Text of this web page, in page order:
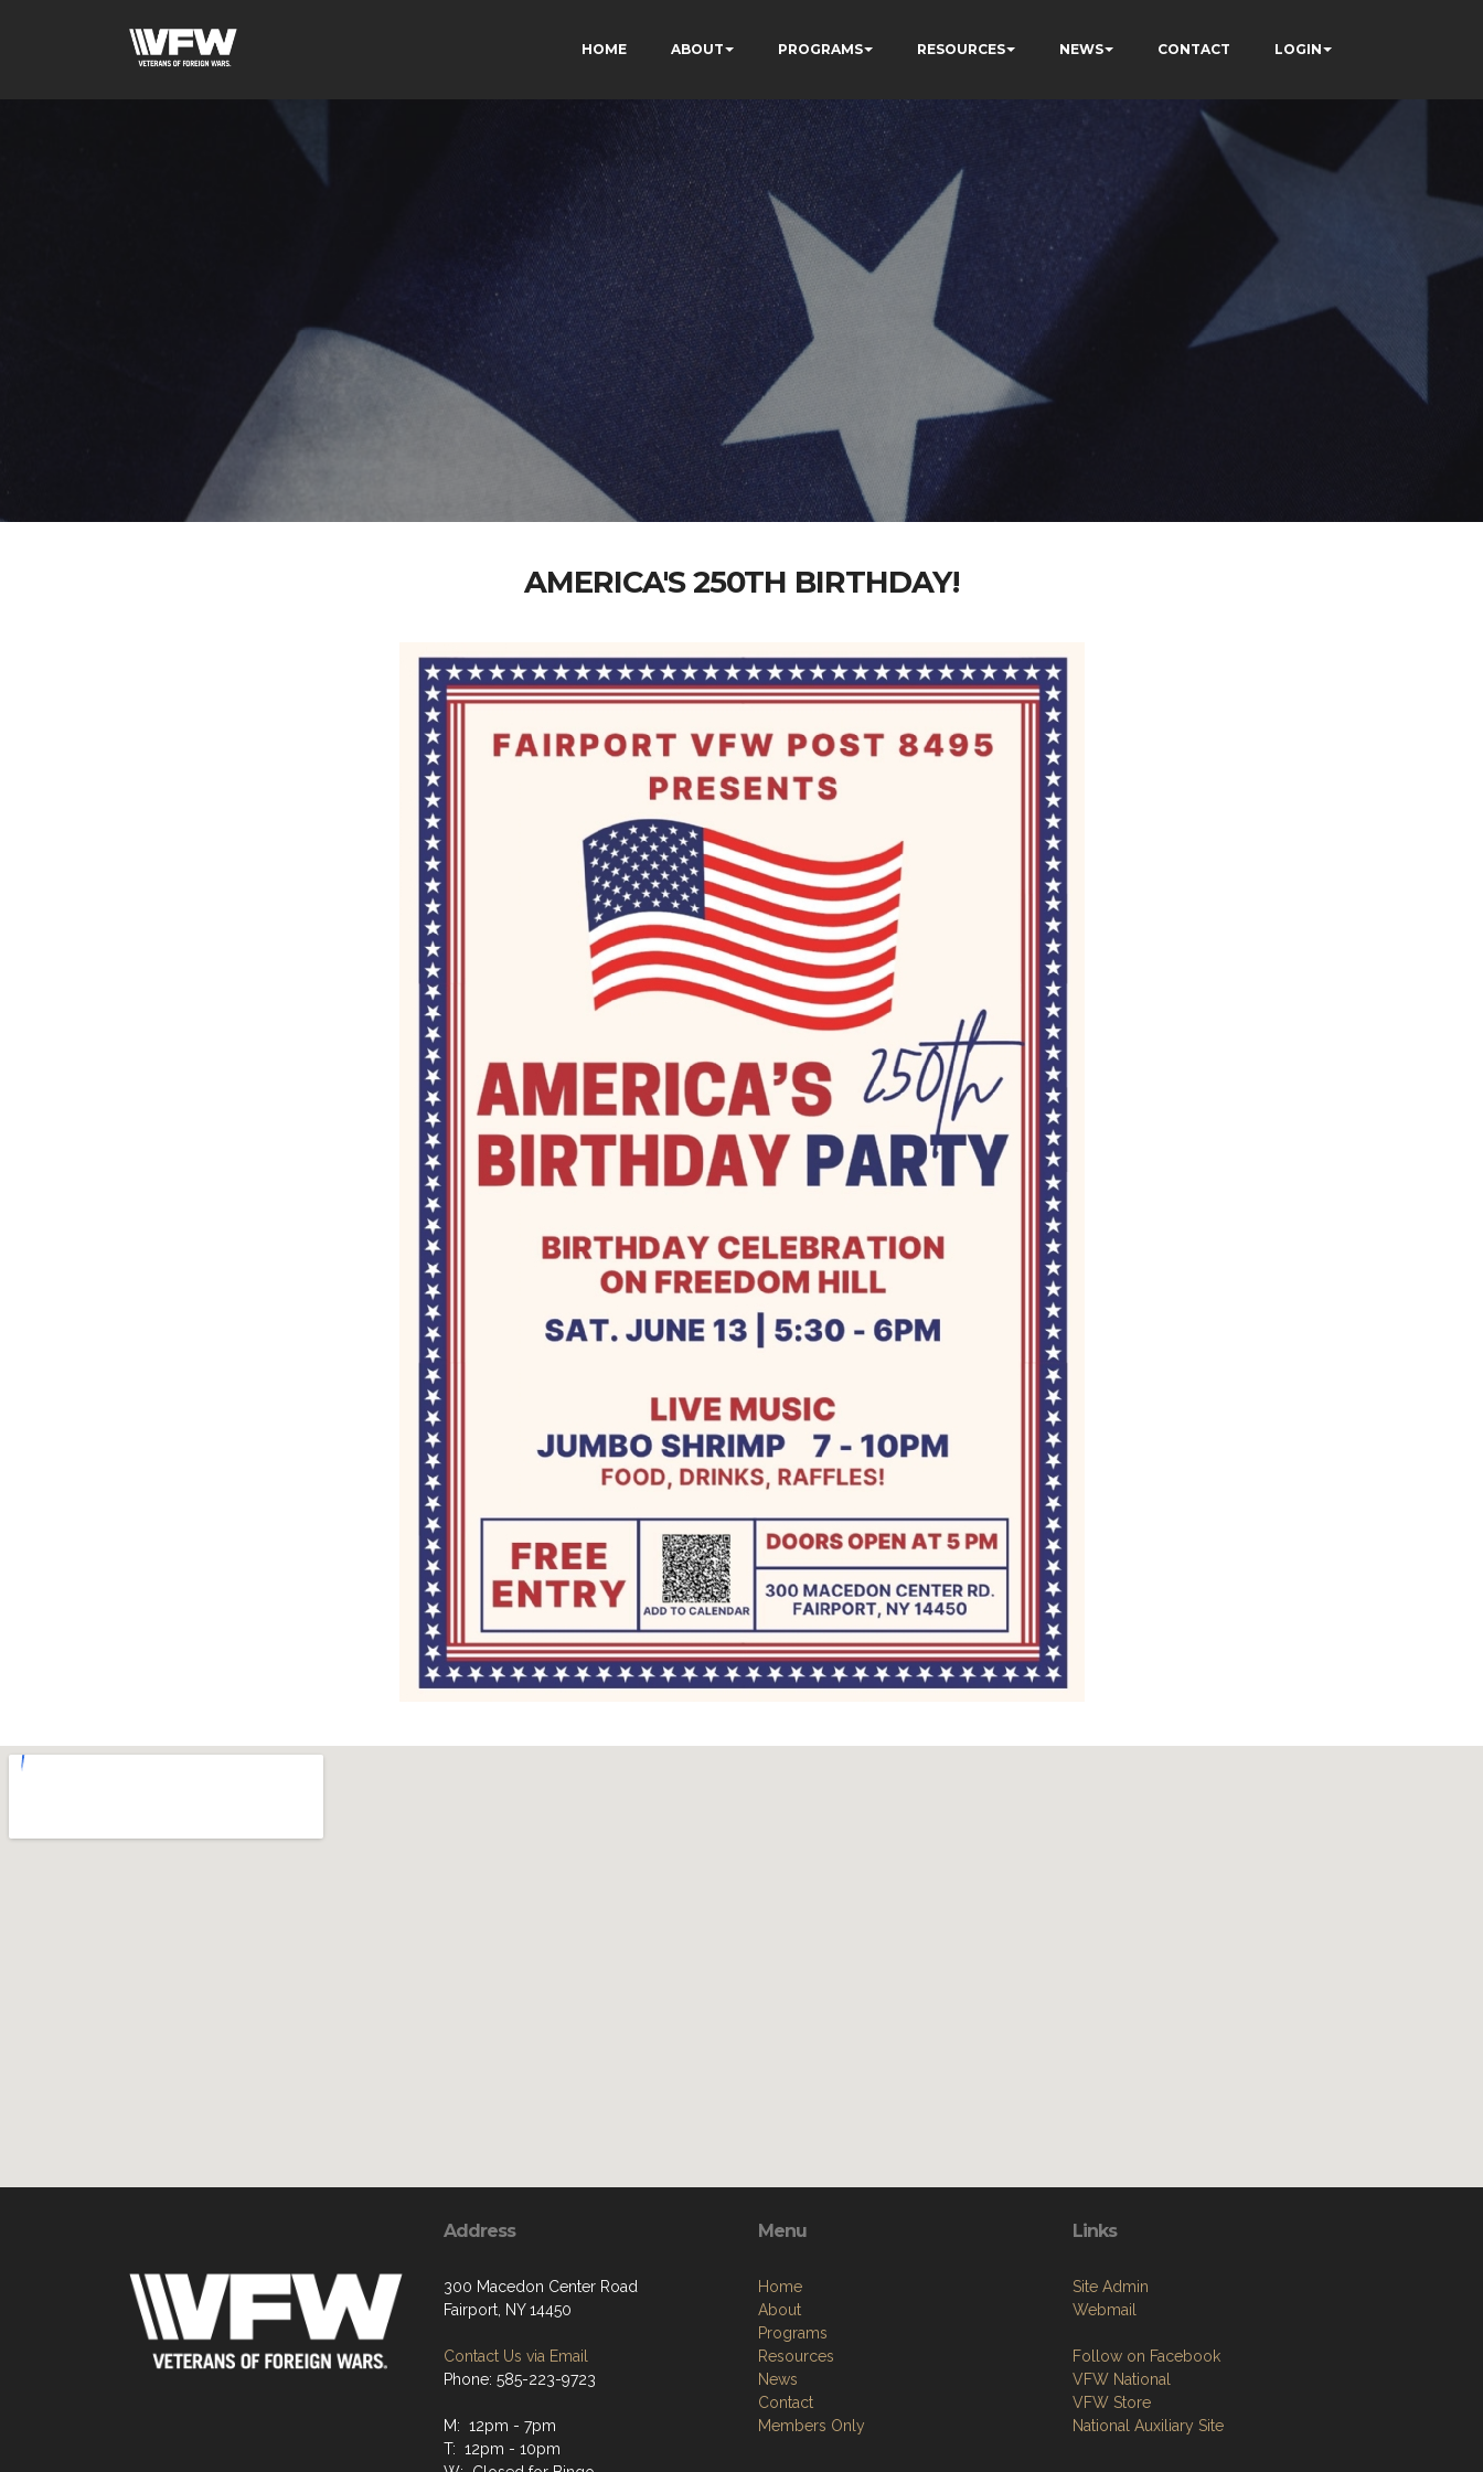
HOME ABOUT PROGRAMS RESOURCES NEWS CONTACT LOGIN
AMERICA'S 250TH BIRTHDAY!
Address
300 Macedon Center Road
Fairport, NY 14450
Contact Us via Email
Phone: 585-223-9723
M: 12pm - 7pm
T: 12pm - 10pm
Menu
Home
About
Programs
Resources
News
Contact
Members Only
Links
Site Admin
Webmail
Follow on Facebook
VFW National
VFW Store
National Auxiliary Site